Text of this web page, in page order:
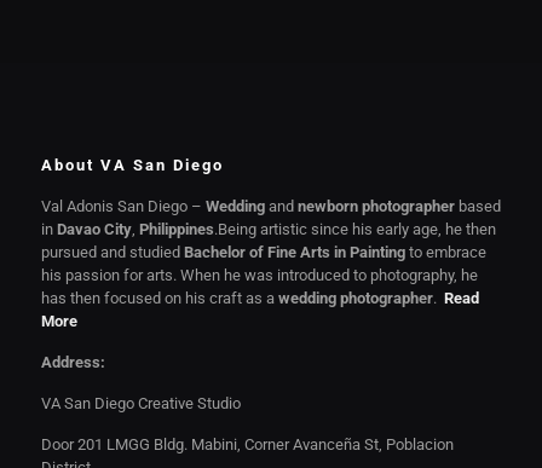
About VA San Diego
Val Adonis San Diego – Weddingand newborn photographerbased
in Davao City, Philippines.Being artistic since his early age, he then
pursued and studied Bachelor of Fine Arts in Paintingto embrace
his passion for arts. When he was introduced to photography, he
has then focused on his craft as a wedding photographer. Read
More
Address:
VA San Diego Creative Studio
Door 201 LMGG Bldg. Mabini, Corner Avanceña St, Poblacion